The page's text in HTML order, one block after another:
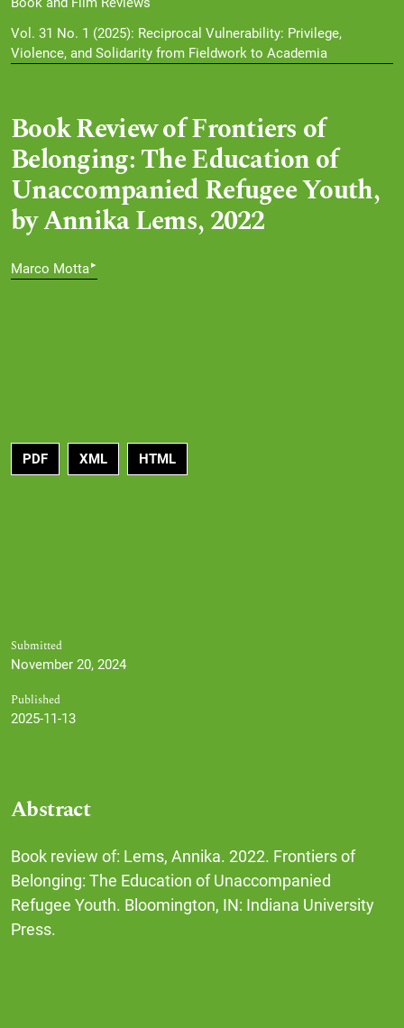
Vol. 31 No. 1 (2025): Reciprocal Vulnerability: Privilege,
Violence, and Solidarity from Fieldwork to Academia
Book Review of Frontiers of
Belonging: The Education of
Unaccompanied Refugee Youth,
by Annika Lems, 2022
Marco Motta ▸
PDF XML HTML
Submitted
November 20, 2024
Published
2025-11-13
Abstract
Book review of: Lems, Annika. 2022. Frontiers of
Belonging: The Education of Unaccompanied
Refugee Youth. Bloomington, IN: Indiana University
Press.